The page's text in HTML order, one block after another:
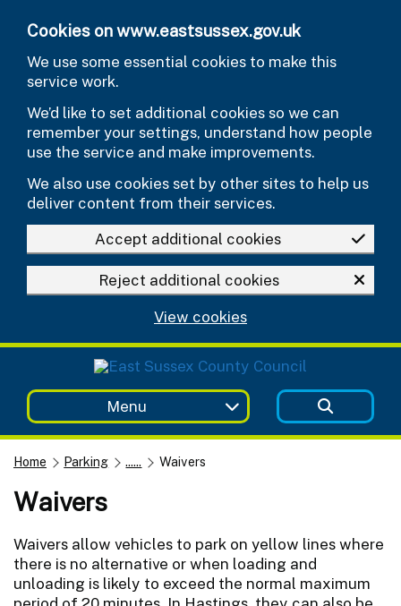
Cookies on www.eastsussex.gov.uk
We use some essential cookies to make this
service work.
We’d like to set additional cookies so we can
remember your settings, understand how people
use the service and make improvements.
We also use cookies set by other sites to help us
deliver content from their services.
Accept additional cookies
Reject additional cookies
View cookies
Menu
Home Parking ...... Waivers
Waivers
Waivers allow vehicles to park on yellow lines where
there is no alternative or when loading and
unloading is likely to exceed the normal maximum